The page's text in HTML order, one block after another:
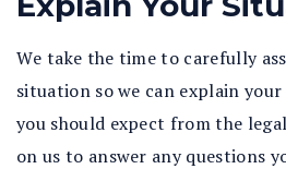
We take the time to carefully
situation so we can explain
you should expect from the
on us to answer any questions